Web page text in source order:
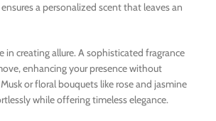
a personalized scent that leaves an
in creating allure. A sophisticated fragrance
enhancing your presence without
or floral bouquets like rose and jasmine
while offering timeless elegance.